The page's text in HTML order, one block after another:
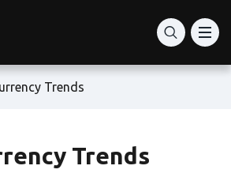
Trends
Trends